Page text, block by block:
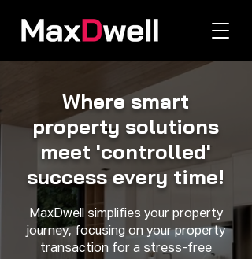
Where smart
property solutions
meet 'controlled'
success every time!
MaxDwell simplifies your property
journey, focusing on your property
transaction for a stress-free